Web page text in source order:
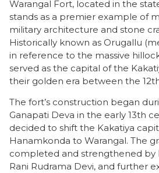
Warangal Fort, located in the
stands as a premier example of
military architecture and stone
Historically known as Orugallu
in reference to the massive
served as the capital of the
their golden era between the
The fort’s construction began
Ganapati Deva in the early 13th
decided to shift the Kakatiya
Hanamkonda to Warangal. The
completed and strengthened by
Rani Rudrama Devi, and further